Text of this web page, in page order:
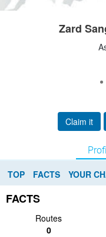
Zard
Claim it
TOP FACTS YOUR
FACTS
Routes
0